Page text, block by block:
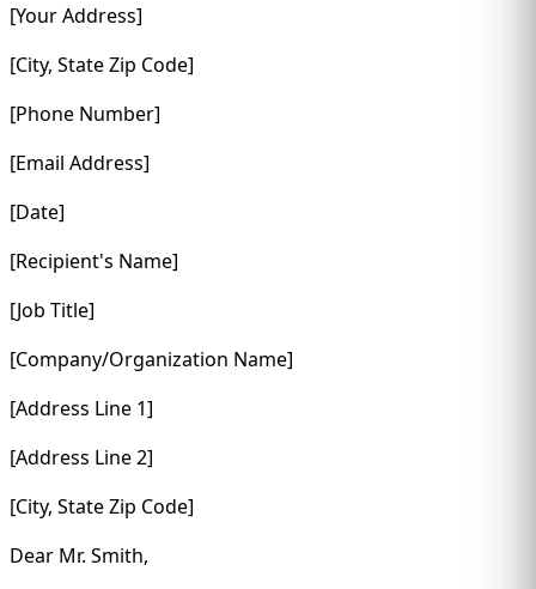
[Your Address]
[City, State Zip Code]
[Phone Number]
[Email Address]
[Date]
[Recipient's Name]
[Job Title]
[Company/Organization Name]
[Address Line 1]
[Address Line 2]
[City, State Zip Code]
Dear Mr. Smith,